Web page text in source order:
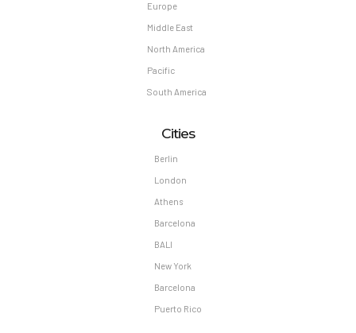
Europe
Middle East
North America
Pacific
South America
Cities
Berlin
London
Athens
Barcelona
BALI
New York
Barcelona
Puerto Rico